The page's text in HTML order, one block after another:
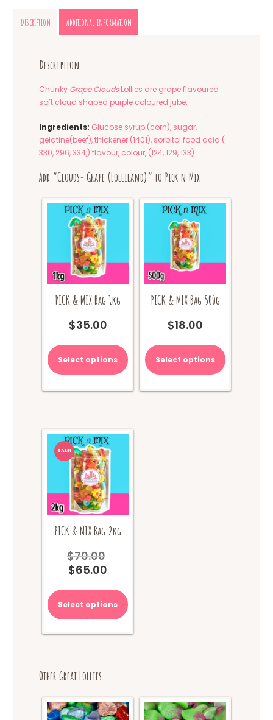
Description Additional information
Description
Chunky Grape CloudsLollies are grape flavoured
soft cloud shaped purple coloured jube.
Ingredients: Glucose syrup (corn), sugar,
gelatine(beef), thickener (1401), sorbitol food acid (
330, 296, 334,) flavour, colour, (124, 129, 133).
Add “Clouds- Grape (Lolliland)” to Pick n Mix
PICK & MIX Bag 1kg
$35.00
Select options
PICK & MIX Bag 500g
$18.00
Select options
SALE!
PICK & MIX Bag 2kg
$70.00
$70.00.
$65.00
$65.00.
Select options
Other Great Lollies